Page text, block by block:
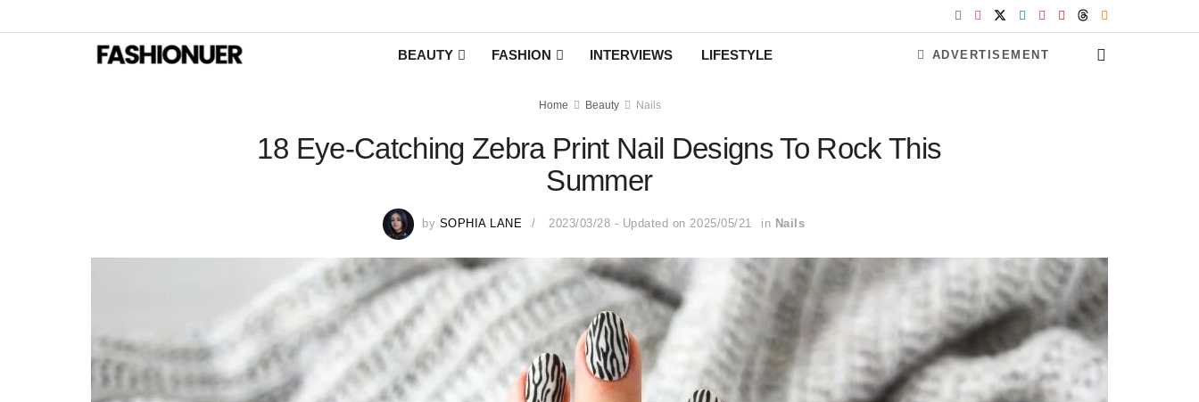
BEAUTY FASHION INTERVIEWS LIFESTYLE ADVERTISEMENT
Home Beauty Nails
18 Eye-Catching Zebra Print Nail Designs To Rock This
Summer
by SOPHIA LANE 2023/03/28 - Updated on 2025/05/21 in Nails